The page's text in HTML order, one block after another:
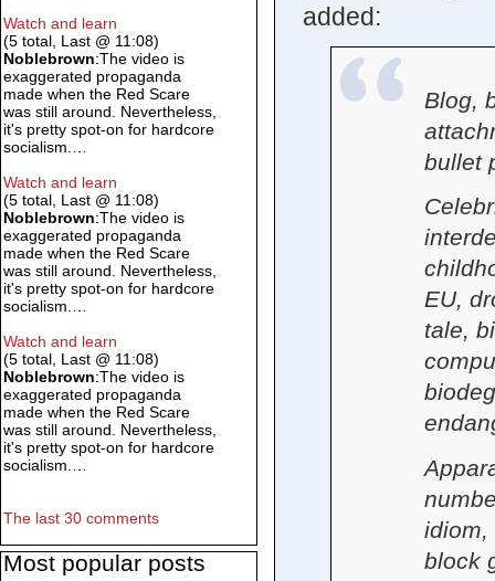
added:
Blog,
bullet
EU,
tale,
idiom,
block
Watch and learn
(5 total, Last @ 11:08)
Noblebrown:The video is
exaggerated propaganda
made when the Red Scare
was still around. Nevertheless,
it's pretty spot-on for hardcore
socialism.…
Watch and learn
(5 total, Last @ 11:08)
Noblebrown:The video is
exaggerated propaganda
made when the Red Scare
was still around. Nevertheless,
it's pretty spot-on for hardcore
socialism.…
Watch and learn
(5 total, Last @ 11:08)
Noblebrown:The video is
exaggerated propaganda
made when the Red Scare
was still around. Nevertheless,
it's pretty spot-on for hardcore
socialism.…
The last 30 comments
Most popular posts